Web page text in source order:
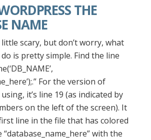
THE
NAME
scary, but don’t worry, what
is pretty simple. Find the line
For the version of
it’s line 19 (as indicated by
on the left of the screen). It
line in the file that has colored
“database_name_here” with the